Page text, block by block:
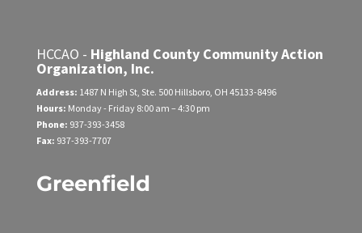
HCCAO - Highland County Community Action
Organization, Inc.
Address: 1487 N High St, Ste. 500 Hillsboro, OH 45133-8496
Hours: Monday - Friday 8:00 am – 4:30 pm
Phone: 937-393-3458
Fax: 937-393-7707
Greenfield